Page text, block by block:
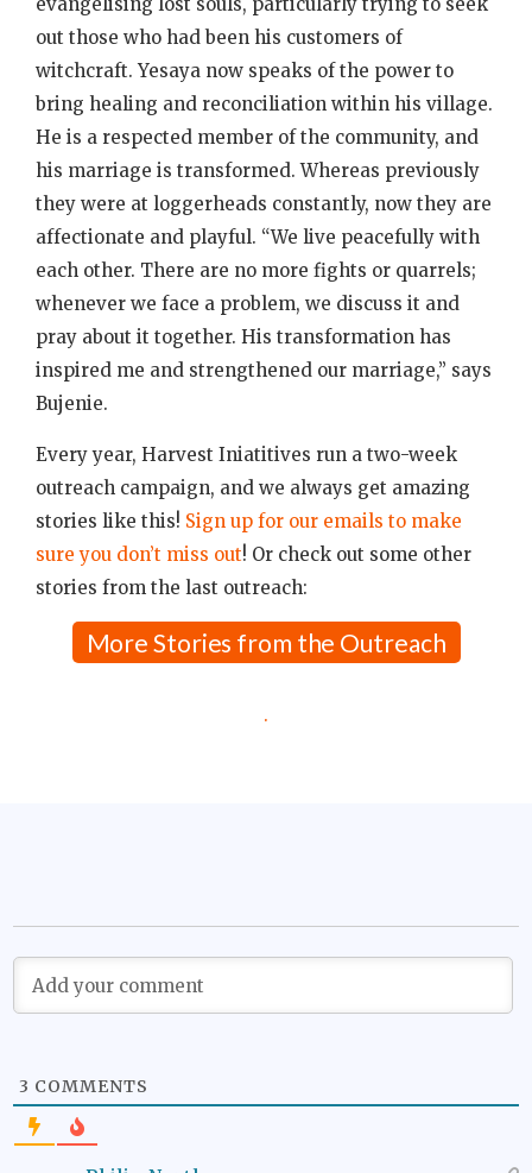
evangelising lost souls, particularly trying to seek
out those who had been his customers of
witchcraft. Yesaya now speaks of the power to
bring healing and reconciliation within his village.
He is a respected member of the community, and
his marriage is transformed. Whereas previously
they were at loggerheads constantly, now they are
affectionate and playful. “We live peacefully with
each other. There are no more fights or quarrels;
whenever we face a problem, we discuss it and
pray about it together. His transformation has
inspired me and strengthened our marriage,” says
Bujenie.
Every year, Harvest Iniatitives run a two-week
outreach campaign, and we always get amazing
stories like this! Sign up for our emails to make
sure you don’t miss out! Or check out some other
stories from the last outreach:
More Stories from the Outreach
.
3 COMMENTS